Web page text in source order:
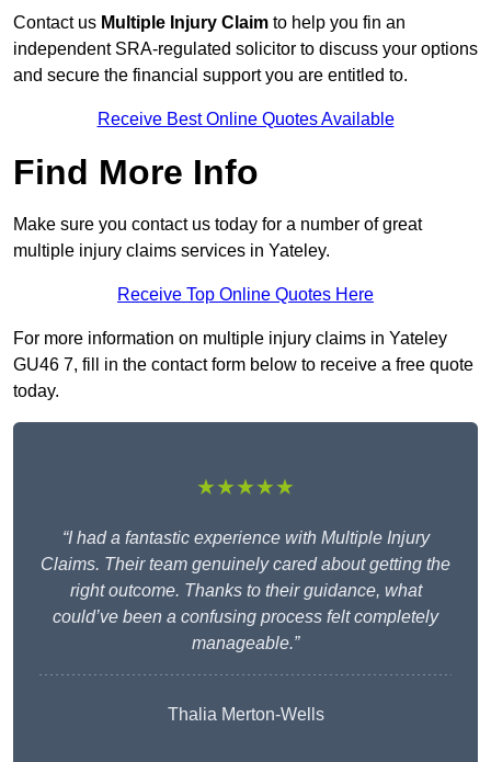
Contact us Multiple Injury Claim to help you fin an
independent SRA-regulated solicitor to discuss your options
and secure the financial support you are entitled to.
Receive Best Online Quotes Available
Find More Info
Make sure you contact us today for a number of great
multiple injury claims services in Yateley.
Receive Top Online Quotes Here
For more information on multiple injury claims in Yateley
GU46 7, fill in the contact form below to receive a free quote
today.
★★★★★
“I had a fantastic experience with Multiple Injury
Claims. Their team genuinely cared about getting the
right outcome. Thanks to their guidance, what
could’ve been a confusing process felt completely
manageable.”
Thalia Merton-Wells